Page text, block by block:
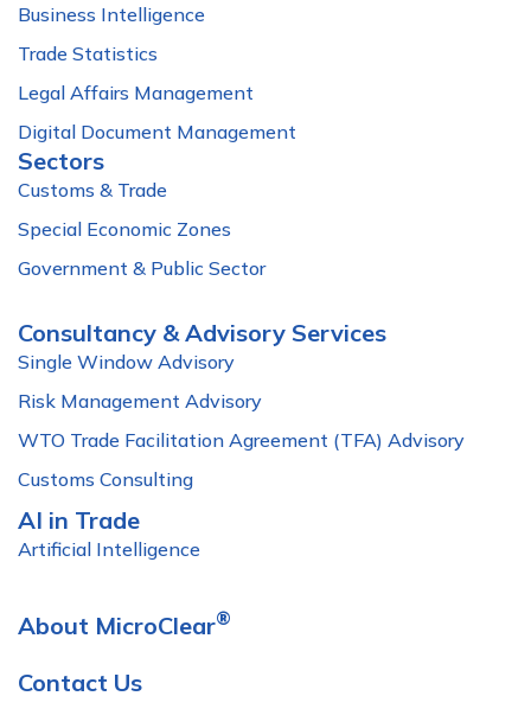
Business Intelligence
Trade Statistics
Legal Affairs Management
Digital Document Management
Sectors
Customs & Trade
Special Economic Zones
Government & Public Sector
Consultancy & Advisory Services
Single Window Advisory
Risk Management Advisory
WTO Trade Facilitation Agreement (TFA) Advisory
Customs Consulting
AI in Trade
Artificial Intelligence
About MicroClear®
Contact Us